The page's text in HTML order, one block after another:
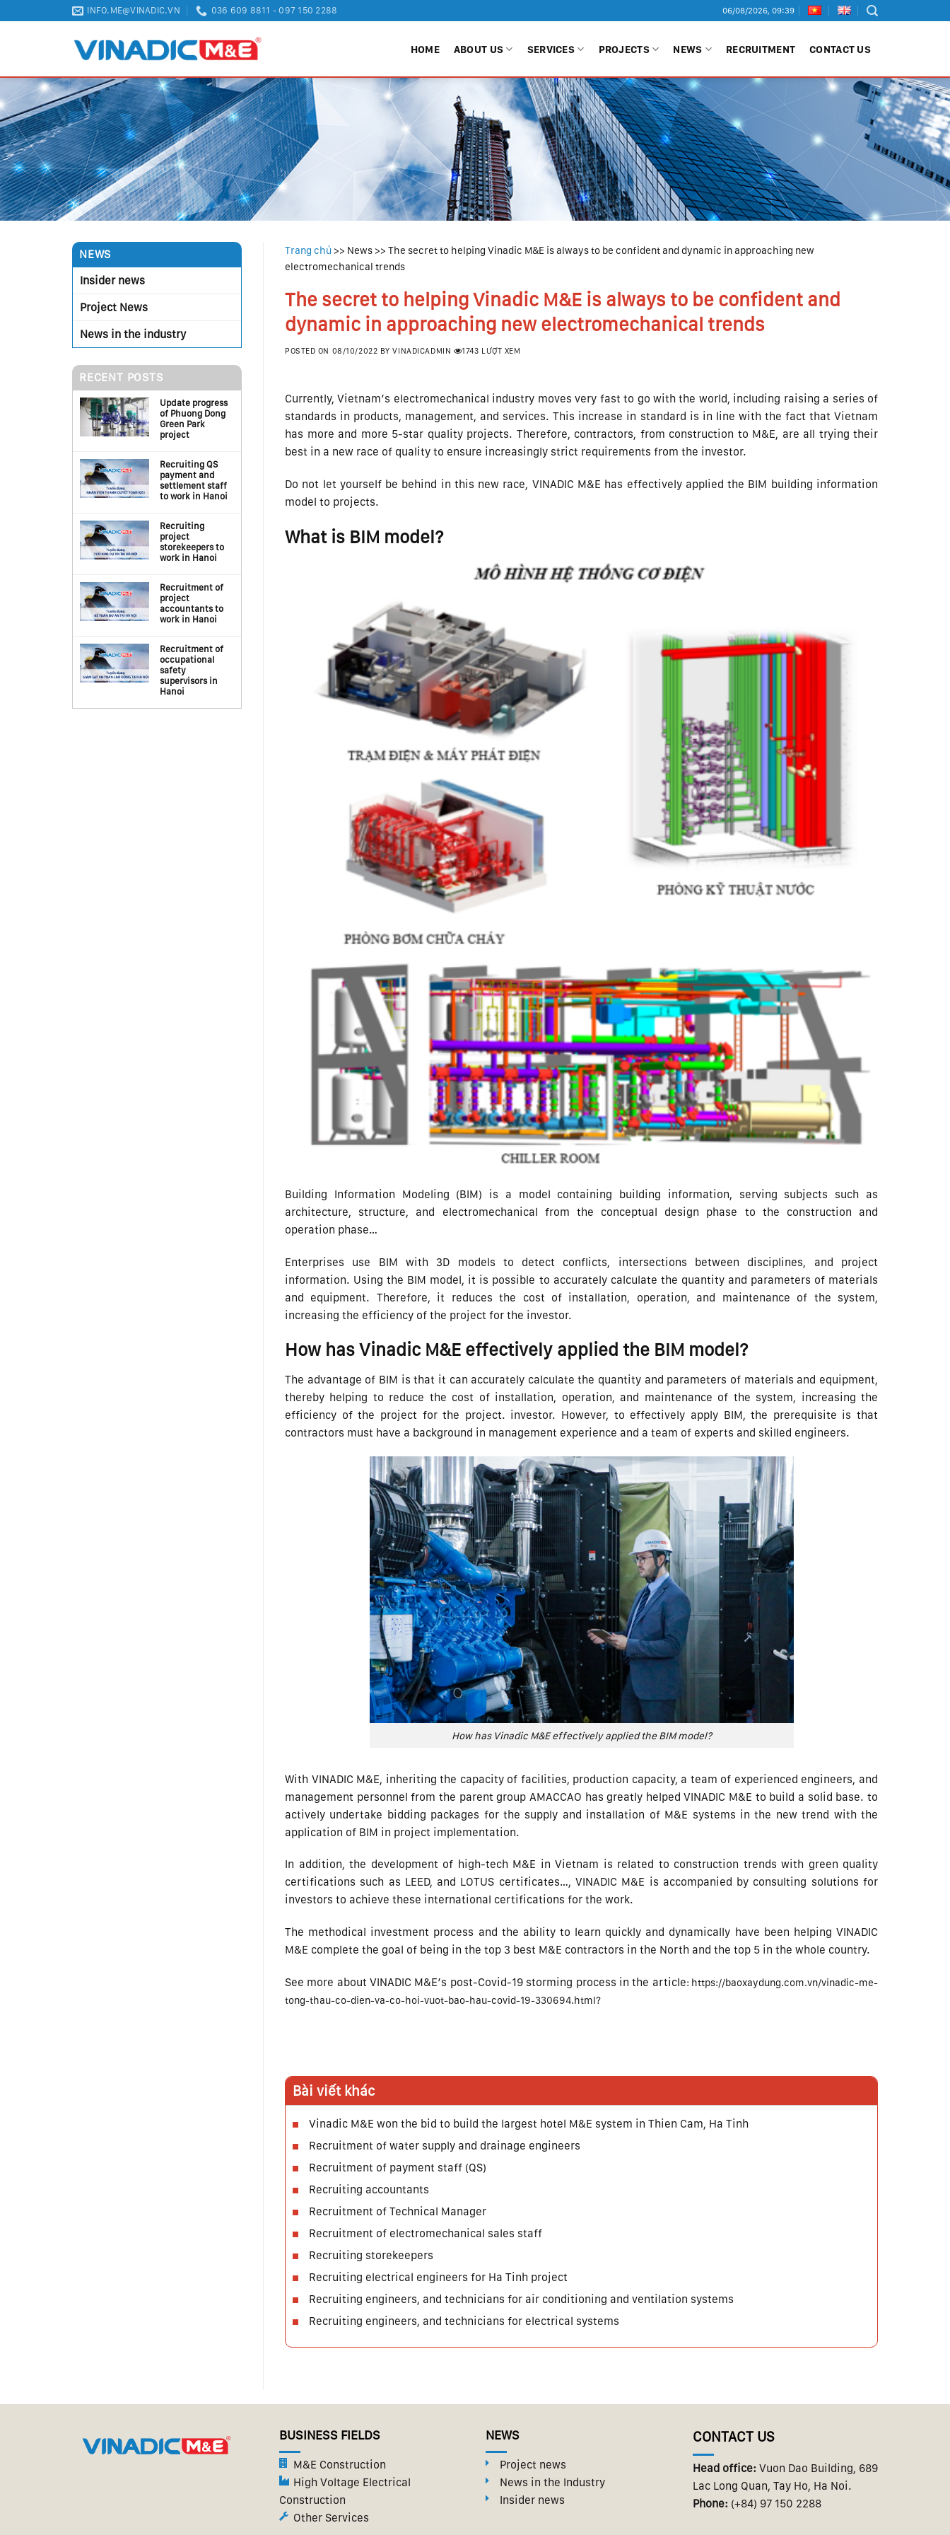
INFO.ME@VINADIC.VN 036 609 8811 - 097 150 2288 06/08/2026, 09:39
HOME ABOUT US SERVICES PROJECTS NEWS RECRUITMENT CONTACT US
NEWS
Insider news
Project News
News in the industry
RECENT POSTS
Update progress
of Phuong Dong
Green Park
project
Recruiting QS
payment and
settlement staff
to work in Hanoi
Recruiting
project
storekeepers to
work in Hanoi
Recruitment of
project
accountants to
work in Hanoi
Recruitment of
occupational
safety
supervisors in
Hanoi
Trang chủ >> News >> The secret to helping Vinadic M&E is always to be confident and dynamic in approaching new
electromechanical trends
The secret to helping Vinadic M&E is always to be confident and
dynamic in approaching new electromechanical trends
POSTED ON 08/10/2022 BYVINADICADMIN 1743 LƯỢT XEM
Currently, Vietnam’s electromechanical industry moves very fast to go with the world, including raising a series of
standards in products, management, and services. This increase in standard is in line with the fact that Vietnam
has more and more 5-star quality projects. Therefore, contractors, from construction to M&E, are all trying their
best in a new race of quality to ensure increasingly strict requirements from the investor.
Do not let yourself be behind in this new race, VINADIC M&E has effectively applied the BIM building information
model to projects.
What is BIM model?
Building Information Modeling (BIM) is a model containing building information, serving subjects such as
architecture, structure, and electromechanical from the conceptual design phase to the construction and
operation phase…
Enterprises use BIM with 3D models to detect conflicts, intersections between disciplines, and project
information. Using the BIM model, it is possible to accurately calculate the quantity and parameters of materials
and equipment. Therefore, it reduces the cost of installation, operation, and maintenance of the system,
increasing the efficiency of the project for the investor.
How has Vinadic M&E effectively applied the BIM model?
The advantage of BIM is that it can accurately calculate the quantity and parameters of materials and equipment,
thereby helping to reduce the cost of installation, operation, and maintenance of the system, increasing the
efficiency of the project for the project. investor. However, to effectively apply BIM, the prerequisite is that
contractors must have a background in management experience and a team of experts and skilled engineers.
How has Vinadic M&E effectively applied the BIM model?
With VINADIC M&E, inheriting the capacity of facilities, production capacity, a team of experienced engineers, and
management personnel from the parent group AMACCAO has greatly helped VINADIC M&E to build a solid base. to
actively undertake bidding packages for the supply and installation of M&E systems in the new trend with the
application of BIM in project implementation.
In addition, the development of high-tech M&E in Vietnam is related to construction trends with green quality
certifications such as LEED, and LOTUS certificates…, VINADIC M&E is accompanied by consulting solutions for
investors to achieve these international certifications for the work.
The methodical investment process and the ability to learn quickly and dynamically have been helping VINADIC
M&E complete the goal of being in the top 3 best M&E contractors in the North and the top 5 in the whole country.
See more about VINADIC M&E’s post-Covid-19 storming process in the article: https://baoxaydung.com.vn/vinadic-me-
tong-thau-co-dien-va-co-hoi-vuot-bao-hau-covid-19-330694.html?
Bài viết khác
Vinadic M&E won the bid to build the largest hotel M&E system in Thien Cam, Ha Tinh
Recruitment of water supply and drainage engineers
Recruitment of payment staff (QS)
Recruiting accountants
Recruitment of Technical Manager
Recruitment of electromechanical sales staff
Recruiting storekeepers
Recruiting electrical engineers for Ha Tinh project
Recruiting engineers, and technicians for air conditioning and ventilation systems
Recruiting engineers, and technicians for electrical systems
BUSINESS FIELDS
M&E Construction
High Voltage Electrical
Construction
Other Services
NEWS
Project news
News in the Industry
Insider news
CONTACT US
Head office: Vuon Dao Building, 689
Lac Long Quan, Tay Ho, Ha Noi.
Phone: (+84) 97 150 2288